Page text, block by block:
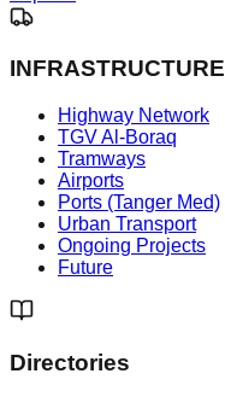
INFRASTRUCTURE
Highway Network
TGV Al-Boraq
Tramways
Airports
Ports (Tanger Med)
Urban Transport
Ongoing Projects
Future
Directories